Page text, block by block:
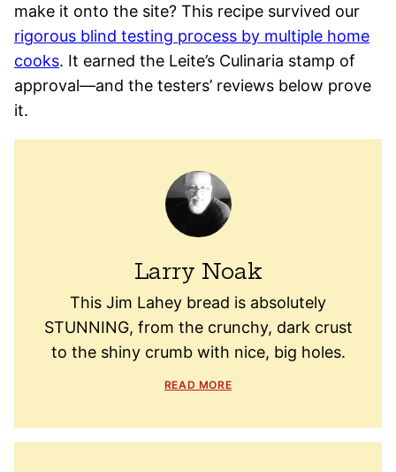
make it onto the site? This recipe survived our
rigorous blind testing process by multiple home
cooks. It earned the Leite’s Culinaria stamp of
approval—and the testers’ reviews below prove
it.
Larry Noak
This Jim Lahey bread is absolutely
STUNNING, from the crunchy, dark crust
to the shiny crumb with nice, big holes.
READ MORE